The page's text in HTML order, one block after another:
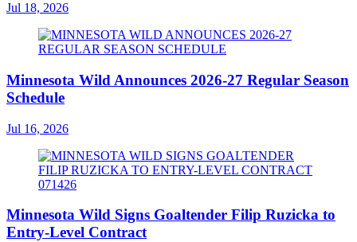
Jul 18, 2026
Minnesota Wild Announces 2026-27 Regular Season
Schedule
Jul 16, 2026
Minnesota Wild Signs Goaltender Filip Ruzicka to
Entry-Level Contract